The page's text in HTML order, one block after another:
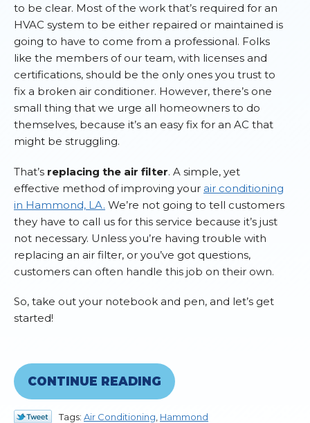
to be clear. Most of the work that’s required for an
HVAC system to be either repaired or maintained is
going to have to come from a professional. Folks
like the members of our team, with licenses and
certifications, should be the only ones you trust to
fix a broken air conditioner. However, there’s one
small thing that we urge all homeowners to do
themselves, because it’s an easy fix for an AC that
might be struggling.
That’s replacing the air filter. A simple, yet
effective method of improving your air conditioning
in Hammond, LA. We’re not going to tell customers
they have to call us for this service because it’s just
not necessary. Unless you’re having trouble with
replacing an air filter, or you’ve got questions,
customers can often handle this job on their own.
So, take out your notebook and pen, and let’s get
started!
CONTINUE READING
Tags: Air Conditioning Hammond